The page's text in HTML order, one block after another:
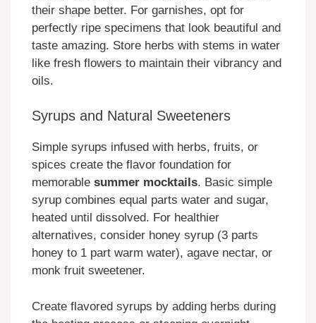
their shape better. For garnishes, opt for
perfectly ripe specimens that look beautiful and
taste amazing. Store herbs with stems in water
like fresh flowers to maintain their vibrancy and
oils.
Syrups and Natural Sweeteners
Simple syrups infused with herbs, fruits, or
spices create the flavor foundation for
memorable summer mocktails. Basic simple
syrup combines equal parts water and sugar,
heated until dissolved. For healthier
alternatives, consider honey syrup (3 parts
honey to 1 part warm water), agave nectar, or
monk fruit sweetener.
Create flavored syrups by adding herbs during